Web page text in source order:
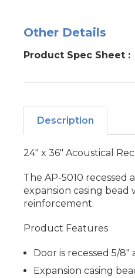
Other Details
Product Spec Sheet :
Description
24" x 36" Acoustical
The AP-5010 recessed
expansion casing
reinforcement.
Product Features
Door is recessed 5/
Expansion casing